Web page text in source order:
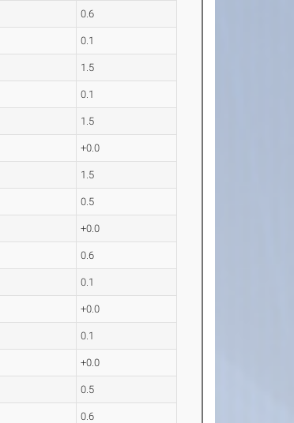
0.6
0.1
1.5
0.1
1.5
+0.0
1.5
0.5
+0.0
0.6
0.1
+0.0
0.1
+0.0
0.5
0.6